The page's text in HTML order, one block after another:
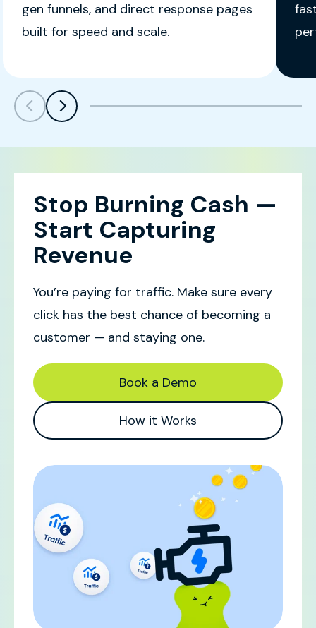
Scroll leftScroll left
gen funnels, and direct response pages
built for speed and scale.
Stop Burning Cash —
Start Capturing
Revenue
You’re paying for traffic. Make sure every
click has the best chance of becoming a
customer — and staying one.
Book a Demo
How it Works